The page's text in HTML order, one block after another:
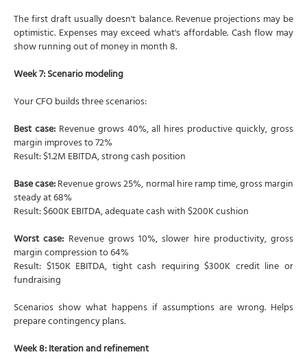
The first draft usually doesn't balance. Revenue projections may be
optimistic. Expenses may exceed what's affordable. Cash flow may
show running out of money in month 8.
Week 7: Scenario modeling
Your CFO builds three scenarios:
Best case:Revenue grows 40%, all hires productive quickly, gross
margin improves to 72%
Result: $1.2M EBITDA, strong cash position
Base case:Revenue grows 25%, normal hire ramp time, gross margin
steady at 68%
Result: $600K EBITDA, adequate cash with $200K cushion
Worst case: Revenue grows 10%, slower hire productivity, gross
margin compression to 64%
Result: $150K EBITDA, tight cash requiring $300K credit line or
fundraising
Scenarios show what happens if assumptions are wrong. Helps
prepare contingency plans.
Week 8: Iteration and refinement